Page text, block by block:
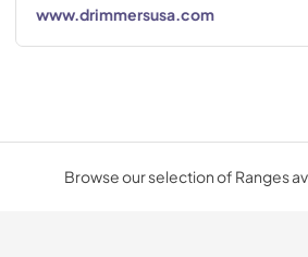
www.drimmersusa.com
Browse our selection of Ranges